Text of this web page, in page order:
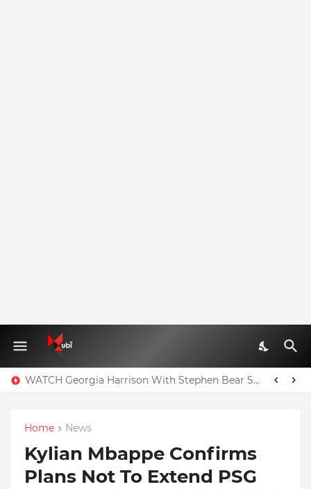
WATCH Georgia Harrison With Stephen Bear Sex Tape Leaked Onlyfans Video
Home News
Kylian Mbappe Confirms
Plans Not To Extend PSG